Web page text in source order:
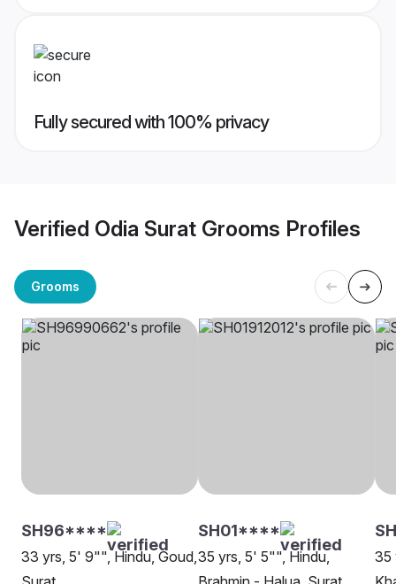
Fully secured with 100% privacy
Verified Odia Surat Grooms Profiles
Grooms
SH96****
33 yrs, 5' 9"", Hindu, Goud,
SH01****
35 yrs, 5' 5"", Hindu,
35